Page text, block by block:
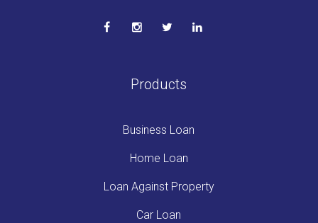
Products
Business Loan
Home Loan
Loan Against Property
Car Loan